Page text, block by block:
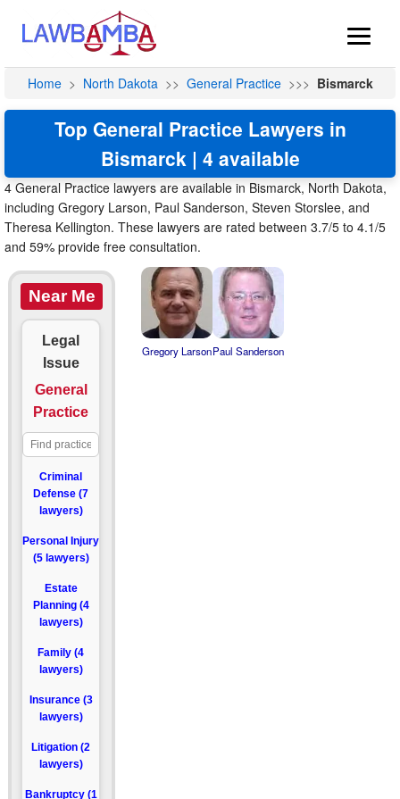
Home > North Dakota >> General Practice >>> Bismarck
Top General Practice Lawyers in
Bismarck | 4 available
4 General Practice lawyers are available in Bismarck, North Dakota,
including Gregory Larson, Paul Sanderson, Steven Storslee, and
Theresa Kellington. These lawyers are rated between 3.7/5 to 4.1/5
and 59% provide free consultation.
Near Me
Legal
Issue
General
Practice
Criminal
Defense (7
lawyers)
Personal Injury
(5 lawyers)
Estate
Planning (4
lawyers)
Family (4
lawyers)
Insurance (3
lawyers)
Litigation (2
lawyers)
Bankruptcy (1
Gregory LarsonPaul Sanderson